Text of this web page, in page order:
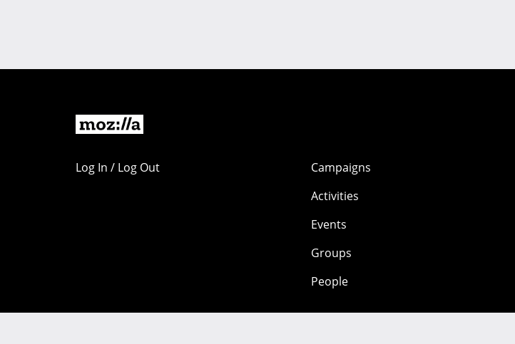
Log In / Log Out
Campaigns
Activities
Events
Groups
People